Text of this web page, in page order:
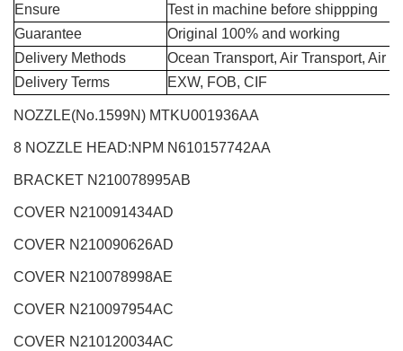
Ensure
Test in machine before shippping
Guarantee
Original 100% and working
Delivery Methods
Ocean Transport, Air Transport, Air
Delivery Terms
EXW, FOB, CIF
NOZZLE(No.1599N) MTKU001936AA
8 NOZZLE HEAD:NPM N610157742AA
BRACKET N210078995AB
COVER N210091434AD
COVER N210090626AD
COVER N210078998AE
COVER N210097954AC
COVER N210120034AC